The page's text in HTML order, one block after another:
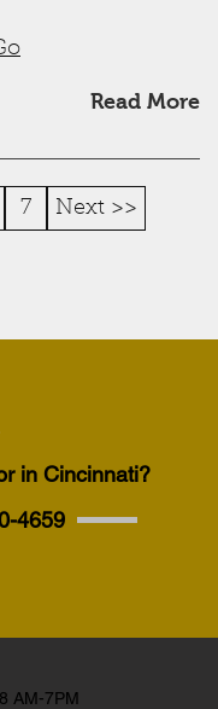
Read More
7 Next >>
in Cincinnati?
4659
AM-7PM